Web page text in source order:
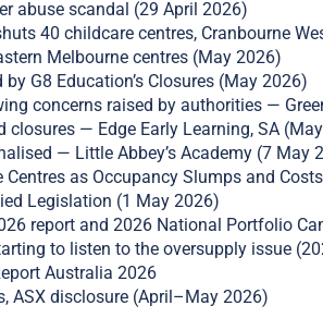
abuse scandal (29 April 2026)
40 childcare centres, Cranbourne
Melbourne centres (May 2026)
G8 Education’s Closures (May 2026)
concerns raised by authorities —
closures — Edge Early Learning, SA
— Little Abbey’s Academy (7 May
as Occupancy Slumps and
Legislation (1 May 2026)
report and 2026 National Portfolio
to listen to the oversupply issue
Australia 2026
ASX disclosure (April–May 2026)